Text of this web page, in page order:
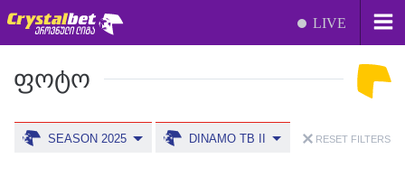
LIVE
ᲤᲝᲢᲝ
SEASON 2025 DINAMO TB II RESET FILTERS